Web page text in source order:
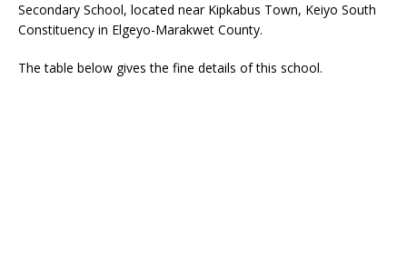
Secondary School, located near Kipkabus Town, Keiyo South
Constituency in Elgeyo-Marakwet County.
The table below gives the fine details of this school.